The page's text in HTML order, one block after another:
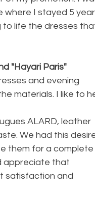
where I stayed 5
to life the dresses
"Hayari Paris"
and evening
materials. I like to
ALARD, leather
We had this
them for a complete
appreciate that
satisfaction and